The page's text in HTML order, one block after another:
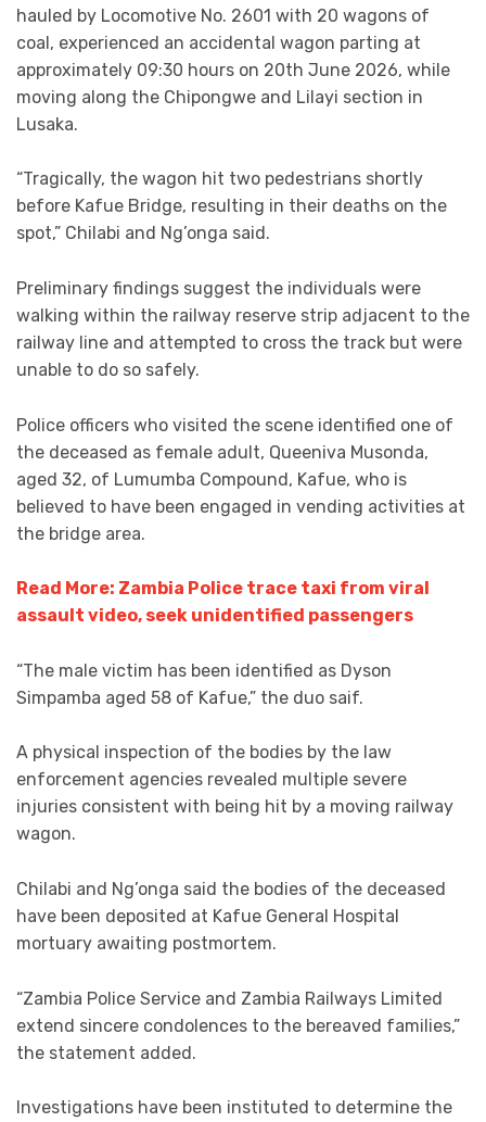
hauled by Locomotive No. 2601 with 20 wagons of
coal, experienced an accidental wagon parting at
approximately 09:30 hours on 20th June 2026, while
moving along the Chipongwe and Lilayi section in
Lusaka.
“Tragically, the wagon hit two pedestrians shortly
before Kafue Bridge, resulting in their deaths on the
spot,” Chilabi and Ng’onga said.
Preliminary findings suggest the individuals were
walking within the railway reserve strip adjacent to the
railway line and attempted to cross the track but were
unable to do so safely.
Police officers who visited the scene identified one of
the deceased as female adult, Queeniva Musonda,
aged 32, of Lumumba Compound, Kafue, who is
believed to have been engaged in vending activities at
the bridge area.
Read More: Zambia Police trace taxi from viral
assault video, seek unidentified passengers
“The male victim has been identified as Dyson
Simpamba aged 58 of Kafue,” the duo saif.
A physical inspection of the bodies by the law
enforcement agencies revealed multiple severe
injuries consistent with being hit by a moving railway
wagon.
Chilabi and Ng’onga said the bodies of the deceased
have been deposited at Kafue General Hospital
mortuary awaiting postmortem.
“Zambia Police Service and Zambia Railways Limited
extend sincere condolences to the bereaved families,”
the statement added.
Investigations have been instituted to determine the